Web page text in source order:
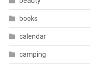
books
calendar
camping